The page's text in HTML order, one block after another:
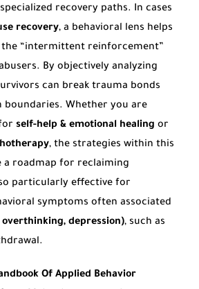
recovery paths. In cases
recovery, a behavioral lens helps
“intermittent reinforcement”
By objectively analyzing
can break trauma bonds
boundaries. Whether you are
self-help & emotional healing or
, the strategies within this
a roadmap for reclaiming
particularly effective for
symptoms often associated
overthinking, depression), such as
Of Applied Behavior